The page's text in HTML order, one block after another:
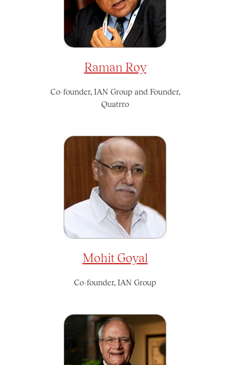
Raman Roy
Co-founder, IAN Group and Founder,
Quatrro
Mohit Goyal
Co-founder, IAN Group